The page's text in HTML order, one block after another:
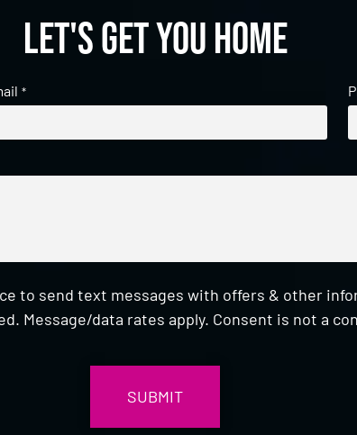
Let's get you home
*
to send text messages with offers & other
Message/data rates apply. Consent is not a